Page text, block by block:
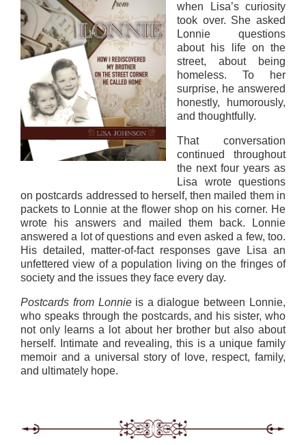
when Lisa’s curiosity
took over. She asked
Lonnie questions
about his life on the
street, about being
homeless. To her
surprise, he answered
honestly, humorously,
and thoughtfully.
That conversation
continued throughout
the next four years as
Lisa wrote questions
on postcards addressed to herself, then mailed them in
packets to Lonnie at the flower shop on his corner. He
wrote his answers and mailed them back. Lonnie
answered a lot of questions and even asked a few, too.
His detailed, matter-of-fact responses gave Lisa an
unfettered view of a population living on the fringes of
society and the issues they face every day.
Postcards from Lonnieis a dialogue between Lonnie,
who speaks through the postcards, and his sister, who
not only learns a lot about her brother but also about
herself. Intimate and revealing, this is a unique family
memoir and a universal story of love, respect, family,
and ultimately hope.